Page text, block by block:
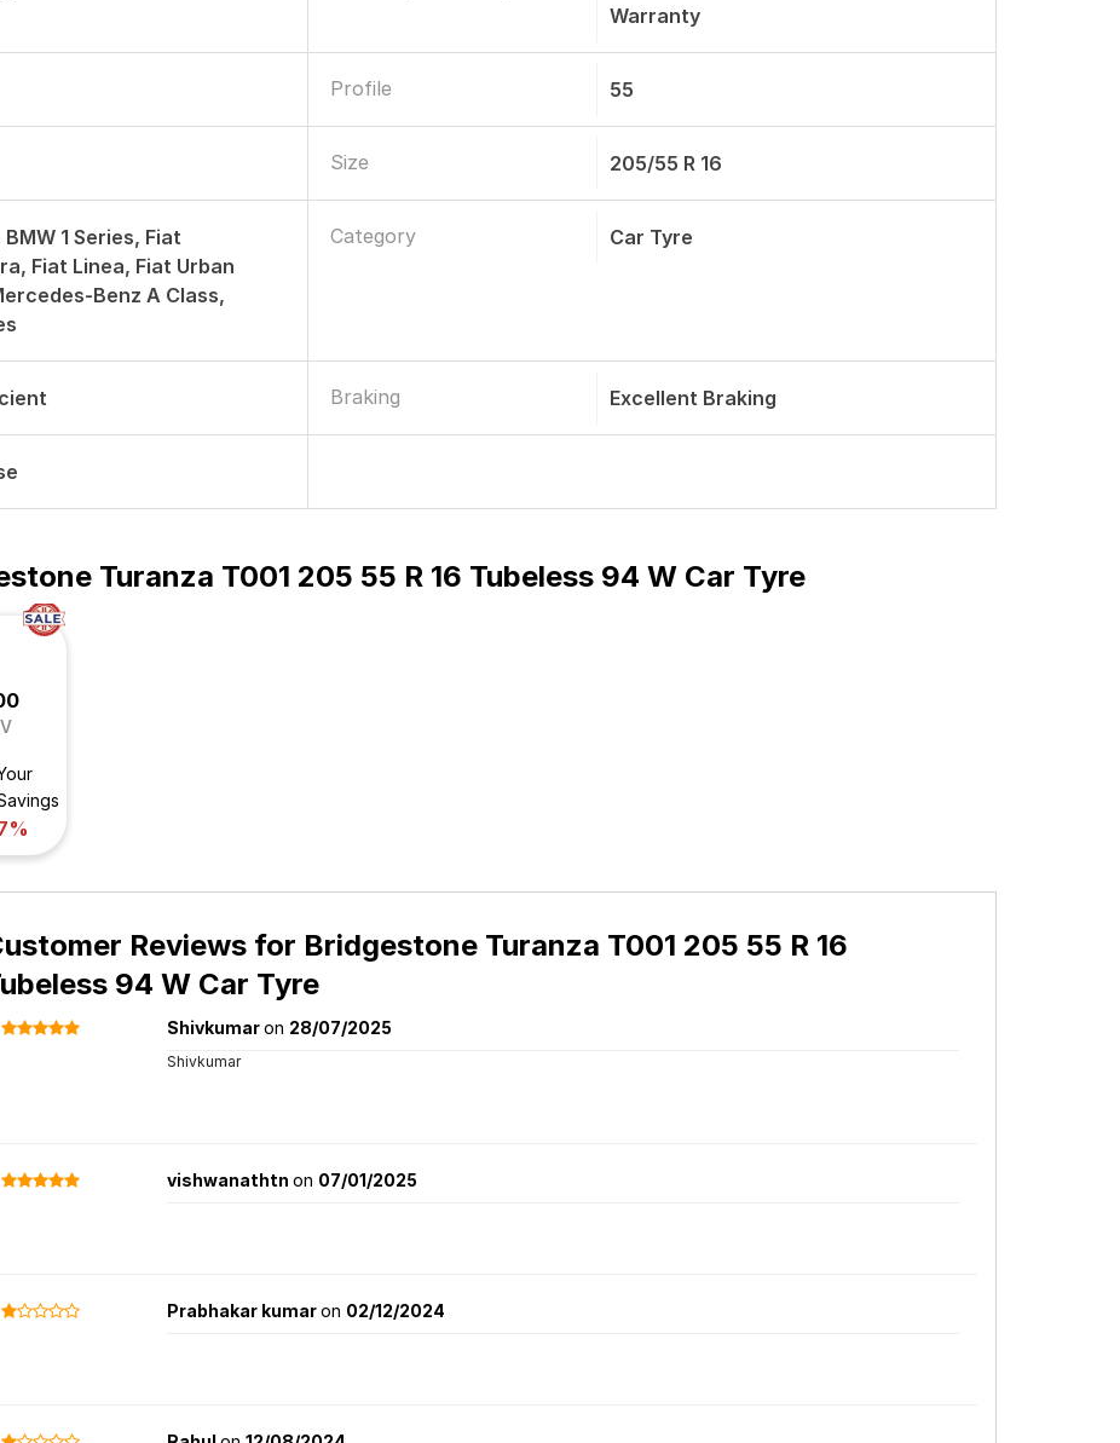
Warranty
Profile 55
Size 205/55 R 16
1 Series, Fiat
Fiat Linea, Fiat Urban
Benz A Class,
Category Car Tyre
Braking Excellent Braking
Turanza T001 205 55 R 16 Tubeless 94 W Car Tyre
Reviews for Bridgestone Turanza T001 205 55 R 16
94 W Car Tyre
Shivkumaron 28/07/2025
Shivkumar
vishwanathtn on 07/01/2025
Prabhakar kumaron 02/12/2024